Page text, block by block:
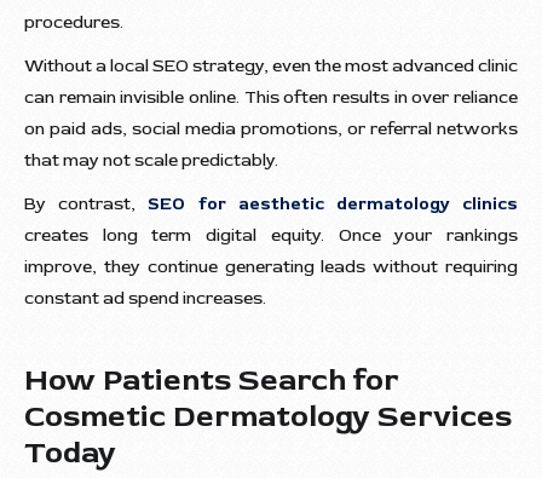
procedures.
Without a local SEO strategy, even the most advanced clinic
can remain invisible online. This often results in over reliance
on paid ads, social media promotions, or referral networks
that may not scale predictably.
By contrast,SEO for aesthetic dermatology clinics
creates long term digital equity. Once your rankings
improve, they continue generating leads without requiring
constant ad spend increases.
How Patients Search for
Cosmetic Dermatology Services
Today